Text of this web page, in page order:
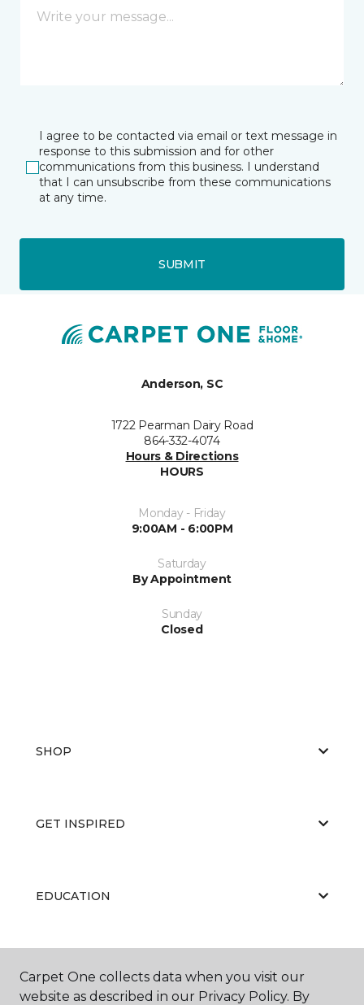
I agree to be contacted via email or text message in
response to this submission and for other
communications from this business. I understand
that I can unsubscribe from these communications
at any time.
SUBMIT
Anderson, SC
1722 Pearman Dairy Road
864-332-4074
Hours & Directions
HOURS
Monday - Friday
9:00AM - 6:00PM
Saturday
By Appointment
Sunday
Closed
SHOP
GET INSPIRED
EDUCATION
ABOUT US
Carpet One collects data when you visit our
website as described in our Privacy Policy. By